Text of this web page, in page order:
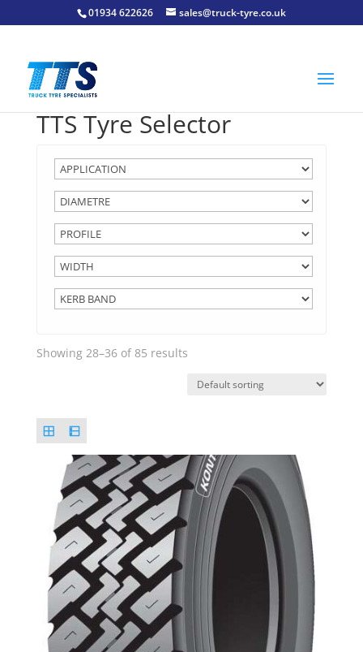
01934 622626 sales@truck-tyre.co.uk
TTS Tyre Selector
Showing 28–36 of 85 results